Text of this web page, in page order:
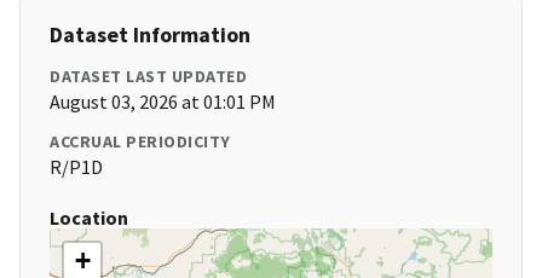
Dataset Information
DATASET LAST UPDATED
August 03, 2026 at 01:01 PM
ACCRUAL PERIODICITY
R/P1D
Location
+